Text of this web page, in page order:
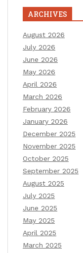
ARCHIVES
August 2026
July 2026
June 2026
May 2026
April 2026
March 2026
February 2026
January 2026
December 2025
November 2025
October 2025
September 2025
August 2025
July 2025
June 2025
May 2025
April 2025
March 2025